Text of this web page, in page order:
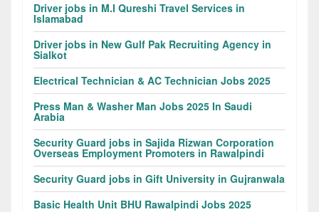
Driver jobs in M.I Qureshi Travel Services in
Islamabad
Driver jobs in New Gulf Pak Recruiting Agency in
Sialkot
Electrical Technician & AC Technician Jobs 2025
Press Man & Washer Man Jobs 2025 In Saudi
Arabia
Security Guard jobs in Sajida Rizwan Corporation
Overseas Employment Promoters in Rawalpindi
Security Guard jobs in Gift University in Gujranwala
Basic Health Unit BHU Rawalpindi Jobs 2025